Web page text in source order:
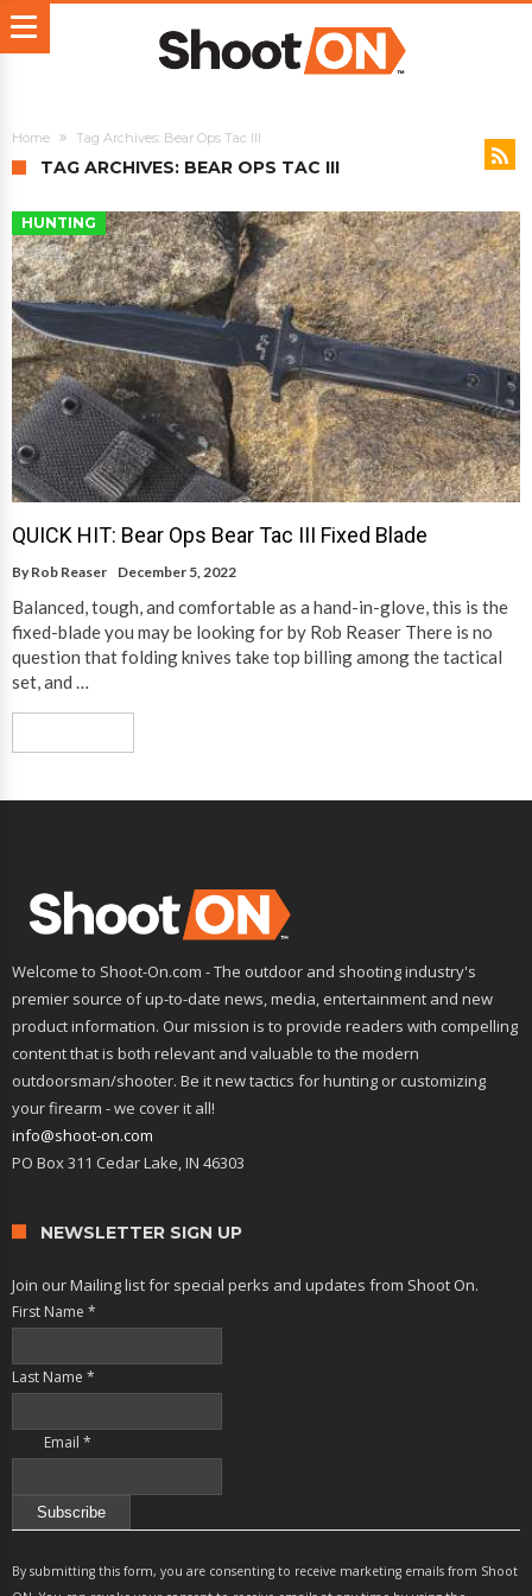
Home Tag Archives: Bear Ops Tac III
TAG ARCHIVES: BEAR OPS TAC III
HUNTING
QUICK HIT: Bear Ops Bear Tac III Fixed Blade
By Rob Reaser December 5, 2022
Balanced, tough, and comfortable as a hand-in-glove, this is the
fixed-blade you may be looking for by Rob Reaser There is no
question that folding knives take top billing among the tactical
set, and …
Welcome to Shoot-On.com - The outdoor and shooting industry's
premier source of up-to-date news, media, entertainment and new
product information. Our mission is to provide readers with compelling
content that is both relevant and valuable to the modern
outdoorsman/shooter. Be it new tactics for hunting or customizing
your firearm - we cover it all!
info@shoot-on.com
PO Box 311 Cedar Lake, IN 46303
NEWSLETTER SIGN UP
Join our Mailing list for special perks and updates from Shoot On.
First Name *
Last Name *
Email *
Contact
Use.
By submitting this form, you are consenting to receive marketing emails from Shoot